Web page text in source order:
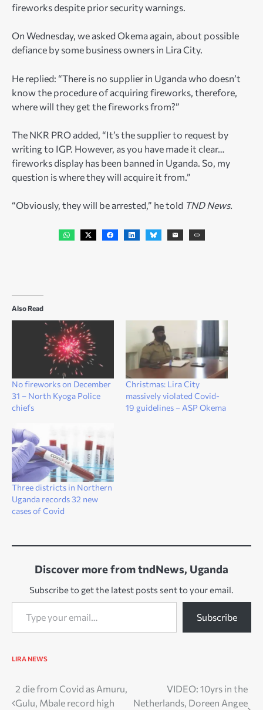
fireworks despite prior security warnings.
On Wednesday, we asked Okema again, about possible
defiance by some business owners in Lira City.
He replied: “There is no supplier in Uganda who doesn’t
know the procedure of acquiring fireworks, therefore,
where will they get the fireworks from?”
The NKR PRO added, “It’s the supplier to request by
writing to IGP. However, as you have made it clear…
fireworks display has been banned in Uganda. So, my
question is where they will acquire it from.”
“Obviously, they will be arrested,” he told TND News.
Also Read
No fireworks on December
31 – North Kyoga Police
chiefs
Christmas: Lira City
massively violated Covid-
19 guidelines – ASP Okema
Three districts in Northern
Uganda records 32 new
cases of Covid
Discover more from tndNews, Uganda
Subscribe to get the latest posts sent to your email.
Type your email…
Subscribe
LIRA NEWS
Post
2 die from Covid as Amuru,
Gulu, Mbale record high
VIDEO: 10yrs in the
Netherlands, Doreen Angee